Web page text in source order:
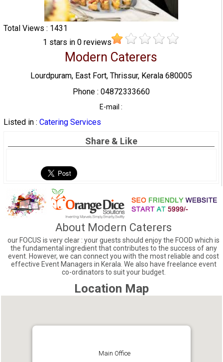
Total Views : 1431
1 stars in0 reviews
Modern Caterers
Lourdpuram, East Fort, Thrissur, Kerala 680005
Phone : 04872333660
E-mail :
Listed in : Catering Services
Share & Like
About Modern Caterers
our FOCUS is very clear : your guests should enjoy the FOOD which is
the fundamental ingredient that contributes to the success of any
event. However, we can connect you with the most reliable and cost
effective Event Managers in Kerala. We also have freelance event
co-ordinators to suit your budget.
Location Map
Main Office